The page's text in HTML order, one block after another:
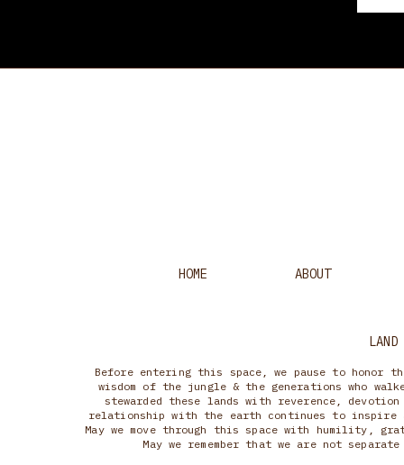
HOME ABOUT
LAND
Before entering this space, we pause to honor
wisdom of the jungle & the generations who
stewarded these lands with reverence,
relationship with the earth continues to inspire
May we move through this space with humility,
May we remember that we are not